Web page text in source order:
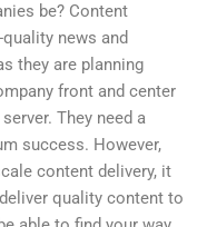
be? Content
news and
they are planning
front and center
They need a
success. However,
content delivery, it
quality content to